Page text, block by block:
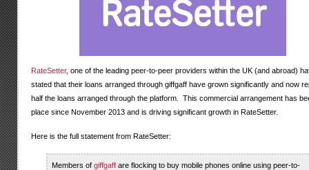
RateSetter, one of the leading peer-to-peer providers within the UK (and abroad)
stated that their loans arranged through giffgaff have grown significantly and now
half the loans arranged through the platform. This commercial arrangement has
place since November 2013 and is driving significant growth in RateSetter.
Here is the full statement from RateSetter:
Members of giffgaffare flocking to buy mobile phones online using peer-to-